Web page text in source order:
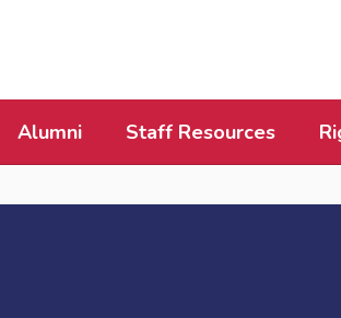
Alumni Staff Resources